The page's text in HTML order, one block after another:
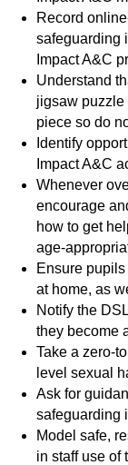
Record
safeguarding
Impact A&C
Understand
jigsaw puzzle
piece so do
Identify
Impact A&C
Whenever
encourage
how to get
age-
Ensure
at home, as
Notify the
they become
Take a zero-
level sexual
Ask for
safeguarding
Model safe,
in staff use of